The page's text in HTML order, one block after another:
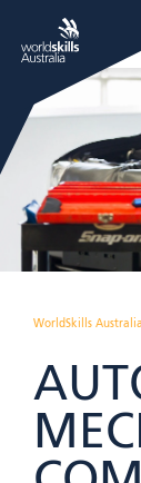
WorldSkills Australia